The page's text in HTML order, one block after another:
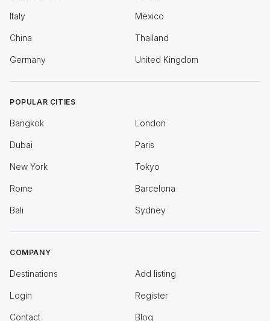
Italy Mexico
China Thailand
Germany United Kingdom
POPULAR CITIES
Bangkok London
Dubai Paris
New York Tokyo
Rome Barcelona
Bali Sydney
COMPANY
Destinations Add listing
Login Register
Contact Blog